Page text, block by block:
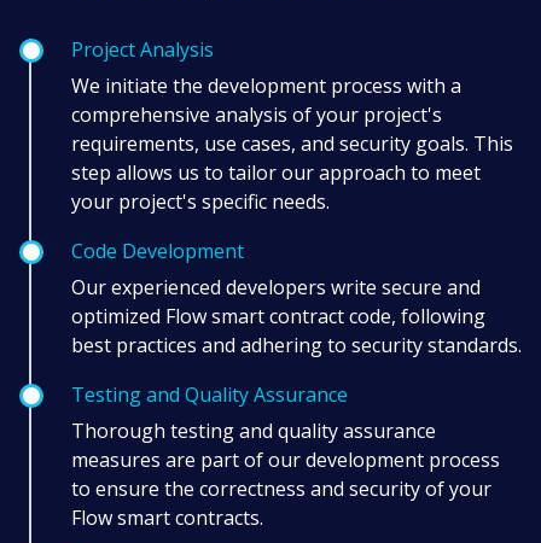
Project Analysis
We initiate the development process with a
comprehensive analysis of your project's
requirements, use cases, and security goals. This
step allows us to tailor our approach to meet
your project's specific needs.
Code Development
Our experienced developers write secure and
optimized Flow smart contract code, following
best practices and adhering to security standards.
Testing and Quality Assurance
Thorough testing and quality assurance
measures are part of our development process
to ensure the correctness and security of your
Flow smart contracts.